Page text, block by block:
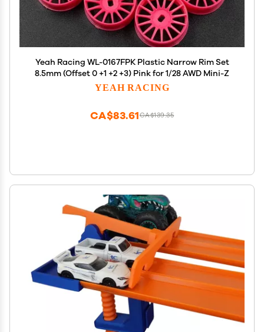
Yeah Racing WL-0167FPK Plastic Narrow Rim Set
8.5mm (Offset 0 +1 +2 +3) Pink for 1/28 AWD Mini-Z
YEAH RACING
CA$139.35
CA$83.61